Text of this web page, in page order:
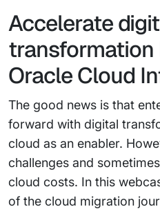
Accelerate
transformation
Oracle Cloud
The good news is that
forward with digital
cloud as an enabler.
challenges and
cloud costs. In this
of the cloud migration